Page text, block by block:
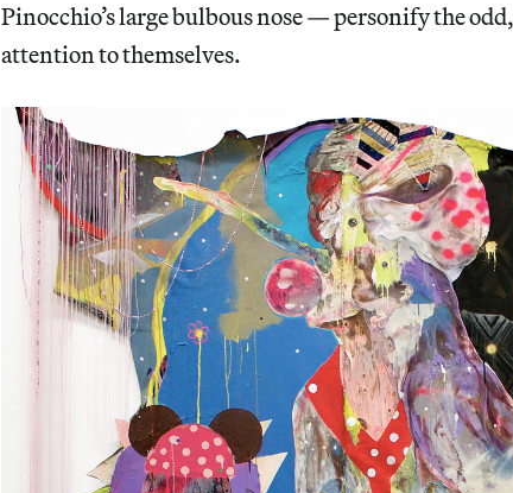
Pinocchio’s large bulbous nose — personify the
attention to themselves.